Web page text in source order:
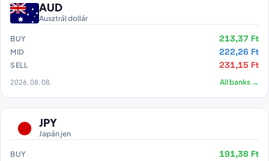
AUD
Ausztrál dollár
BUY 213,37 Ft
MID 222,26 Ft
SELL 231,15 Ft
2026. 08. 08. All banks →
JPY
Japán jen
BUY 191,38 Ft